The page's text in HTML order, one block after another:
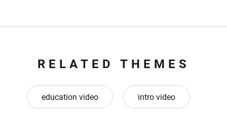
RELATED THEMES
education video intro video